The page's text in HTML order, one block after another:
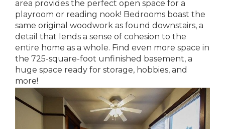
area provides the perfect open space for a
playroom or reading nook! Bedrooms boast the
same original woodwork as found downstairs, a
detail that lends a sense of cohesion to the
entire home as a whole. Find even more space in
the 725-square-foot unfinished basement, a
huge space ready for storage, hobbies, and
more!